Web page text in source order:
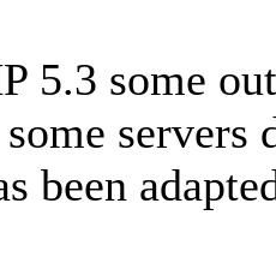
5.3 some
some
been